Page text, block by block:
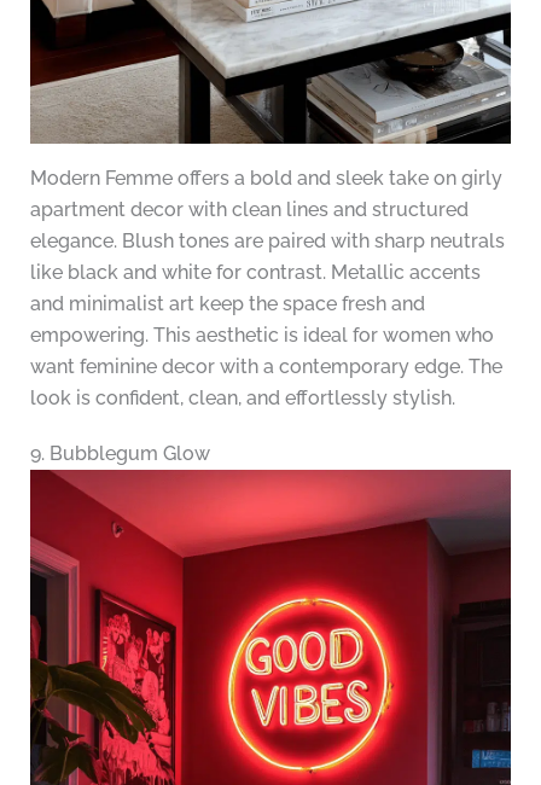
Modern Femme offers a bold and sleek take on girly
apartment decor with clean lines and structured
elegance. Blush tones are paired with sharp neutrals
like black and white for contrast. Metallic accents
and minimalist art keep the space fresh and
empowering. This aesthetic is ideal for women who
want feminine decor with a contemporary edge. The
look is confident, clean, and effortlessly stylish.
9. Bubblegum Glow